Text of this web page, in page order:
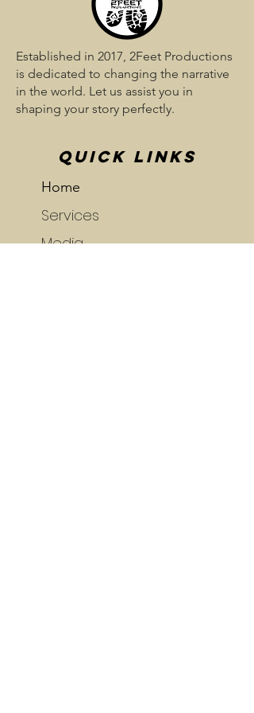
Established in 2017, 2Feet Productions
is dedicated to changing the narrative
in the world. Let us assist you in
shaping your story perfectly.
QUICK LINKS
Home
Services
Media